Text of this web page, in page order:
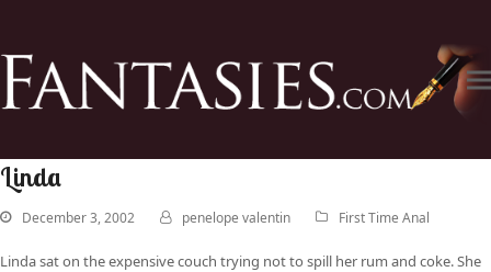
Linda
December 3, 2002 penelope valentin First Time Anal
Linda sat on the expensive couch trying not to spill her rum and coke. She